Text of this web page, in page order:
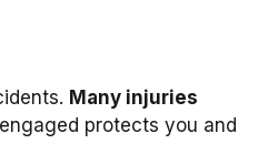
Many injuries
protects you and